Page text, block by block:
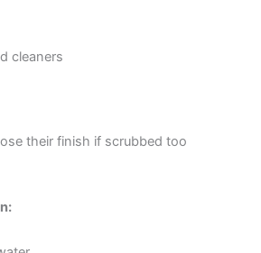
cleaners
their finish if scrubbed too